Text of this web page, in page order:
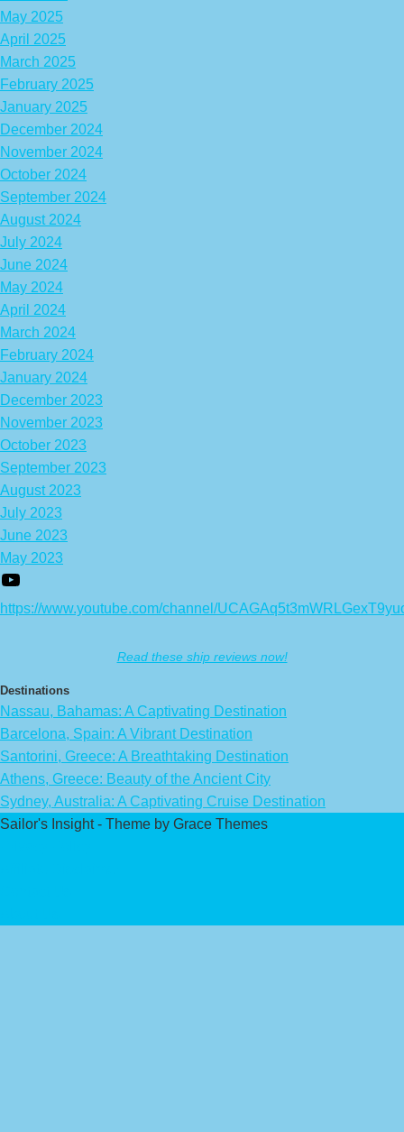
May 2025
April 2025
March 2025
February 2025
January 2025
December 2024
November 2024
October 2024
September 2024
August 2024
July 2024
June 2024
May 2024
April 2024
March 2024
February 2024
January 2024
December 2023
November 2023
October 2023
September 2023
August 2023
July 2023
June 2023
May 2023
https://www.youtube.com/channel/
Read these ship reviews now!
Destinations
Nassau, Bahamas: A Captivating Destination
Barcelona, Spain: A Vibrant Destination
Santorini, Greece: A Breathtaking Destination
Athens, Greece: Beauty of the Ancient City
Sydney, Australia: A Captivating Cruise Destination
Sailor's Insight - Theme by Grace Themes